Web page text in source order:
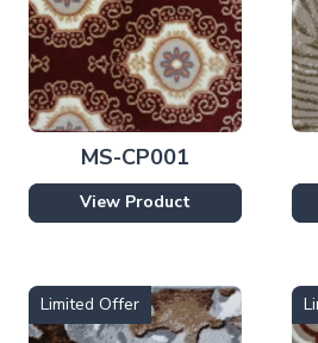
MS-CP001
View Product
Limited Offer